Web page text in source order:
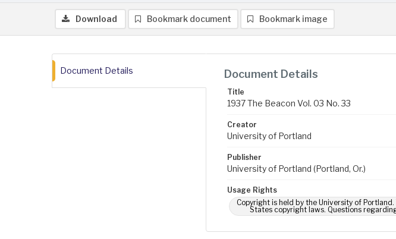
Download Bookmark document Bookmark image
Document Details Document Details
Title
1937 The Beacon Vol. 03 No. 33
Creator
University of Portland
Publisher
University of Portland (Portland, Or.)
Usage Rights
Copyright is held by the University of
States copyright laws. Questions